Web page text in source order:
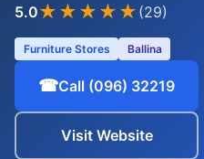
5.0★★★★★ (29)
Furniture Stores Ballina
☎Call (096) 32219
Visit Website